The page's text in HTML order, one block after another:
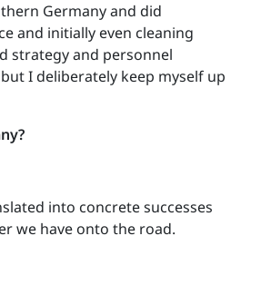
Germany and did
and initially even cleaning
strategy and personnel
I deliberately keep myself up
into concrete successes
we have onto the road.